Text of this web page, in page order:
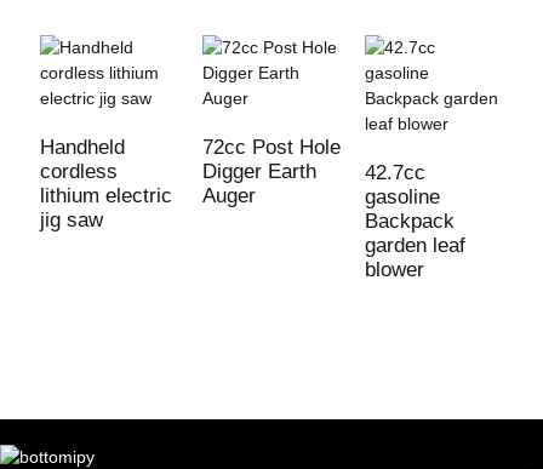
Handheld
cordless
lithium electric
jig saw
72cc Post Hole
Digger Earth
Auger
42.7cc
gasoline
Backpack
garden leaf
blower